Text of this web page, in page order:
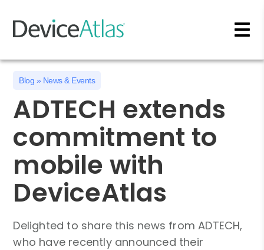
Skip to main content
Blog » News & Events
ADTECH extends
commitment to
mobile with
DeviceAtlas
Delighted to share this news from ADTECH,
who have recently announced their